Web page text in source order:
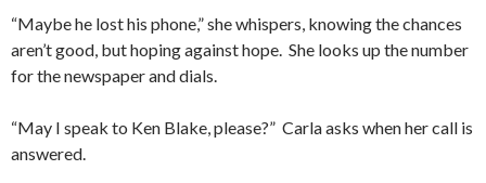
“Maybe he lost his phone,” she whispers, knowing the chances
aren’t good, but hoping against hope. She looks up the number
for the newspaper and dials.
“May I speak to Ken Blake, please?” Carla asks when her call is
answered.